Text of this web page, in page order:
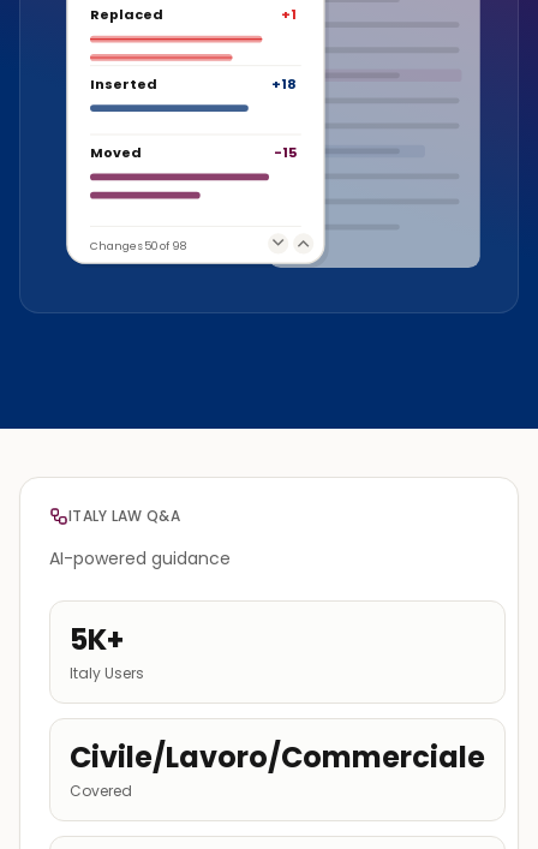
Replaced +1
Inserted +18
Moved -15
Changes 50 of 98
ITALY LAW Q&A
AI-powered guidance
5K+
Italy Users
Civile/Lavoro/Commerciale
Covered